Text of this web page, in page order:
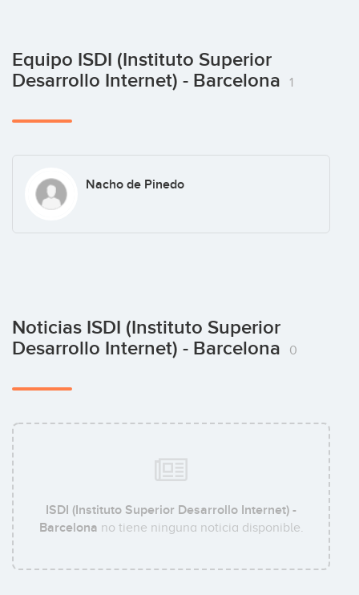
Equipo ISDI (Instituto Superior
Desarrollo Internet) - Barcelona
1
Nacho de Pinedo
Noticias ISDI (Instituto Superior
Desarrollo Internet) - Barcelona
0
ISDI (Instituto Superior Desarrollo Internet) -
Barcelona no tiene ninguna noticia disponible.